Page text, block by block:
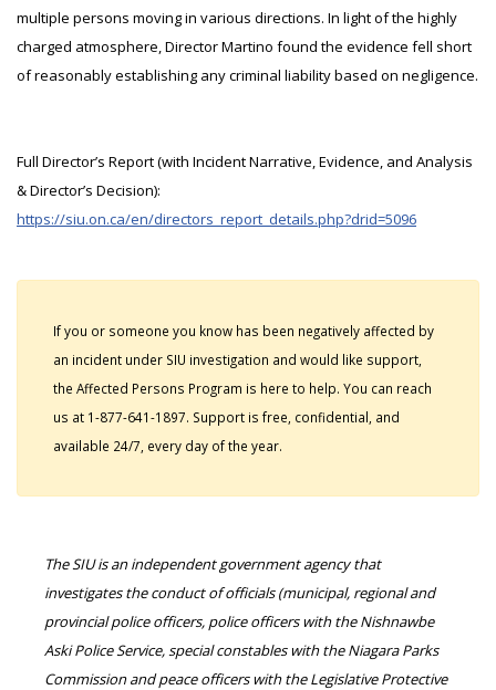
multiple persons moving in various directions. In light of the highly
charged atmosphere, Director Martino found the evidence fell short
of reasonably establishing any criminal liability based on negligence.
Full Director’s Report (with Incident Narrative, Evidence, and Analysis
& Director’s Decision):
https://siu.on.ca/en/directors_report_details.php?drid=5096
If you or someone you know has been negatively affected by
an incident under SIU investigation and would like support,
the Affected Persons Program is here to help. You can reach
us at 1-877-641-1897. Support is free, confidential, and
available 24/7, every day of the year.
The SIU is an independent government agency that
investigates the conduct of officials (municipal, regional and
provincial police officers, police officers with the Nishnawbe
Aski Police Service, special constables with the Niagara Parks
Commission and peace officers with the Legislative Protective